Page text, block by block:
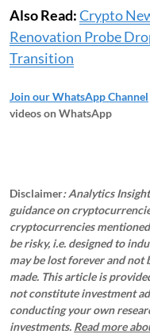
Also Read:Crypto
Renovation Probe
Transition
Join our WhatsApp Channel
videos on WhatsApp
Disclaimer: Analytics
guidance on
cryptocurrencies
be risky, i.e. designed to
may be lost forever and not
made. This article is
not constitute investment
conducting your own
investments. Read more